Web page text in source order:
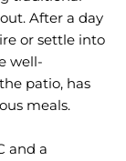
After a day
or settle into
well-
patio, has
meals.
and a